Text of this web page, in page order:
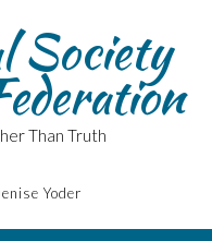
Society
Than Truth
Yoder